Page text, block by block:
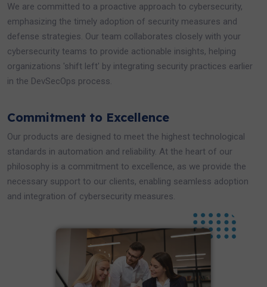
We are committed to a proactive approach to cybersecurity,
emphasizing the timely adoption of security measures and
defense strategies. Our team collaborates closely with your
cybersecurity teams to provide actionable insights, helping
organizations 'shift left' by integrating security practices earlier
in the DevSecOps process.
Commitment to Excellence
Our products are designed to meet the highest technological
standards in automation and reliability. At the heart of our
philosophy is a commitment to excellence, as we provide the
necessary support to our clients, enabling seamless adoption
and integration of cybersecurity measures.